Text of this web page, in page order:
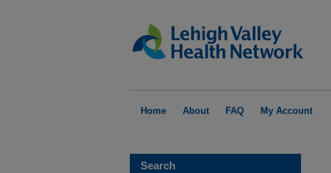
Home About FAQ My Account
Search